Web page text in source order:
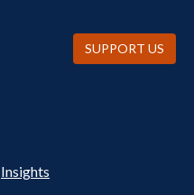
NAV
Insights
SUPPORT US